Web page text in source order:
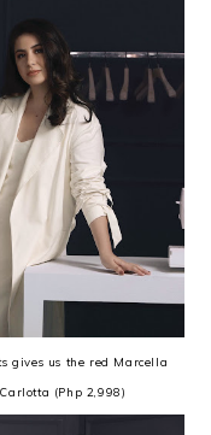
gives us the red Marcella
(Php 2,998)